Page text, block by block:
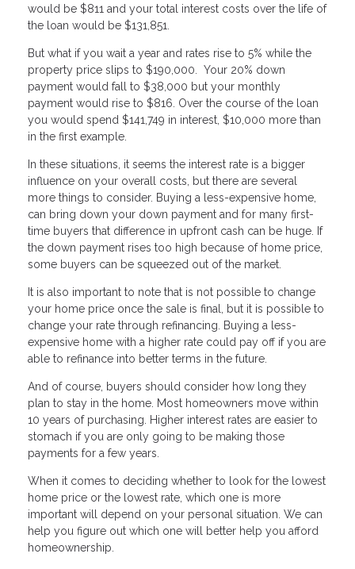
would be $811 and your total interest costs over the life of
the loan would be $131,851.
But what if you wait a year and rates rise to 5% while the
property price slips to $190,000. Your 20% down
payment would fall to $38,000 but your monthly
payment would rise to $816. Over the course of the loan
you would spend $141,749 in interest, $10,000 more than
in the first example.
In these situations, it seems the interest rate is a bigger
influence on your overall costs, but there are several
more things to consider. Buying a less-expensive home,
can bring down your down payment and for many first-
time buyers that difference in upfront cash can be huge. If
the down payment rises too high because of home price,
some buyers can be squeezed out of the market.
It is also important to note that is not possible to change
your home price once the sale is final, but it is possible to
change your rate through refinancing. Buying a less-
expensive home with a higher rate could pay off if you are
able to refinance into better terms in the future.
And of course, buyers should consider how long they
plan to stay in the home. Most homeowners move within
10 years of purchasing. Higher interest rates are easier to
stomach if you are only going to be making those
payments for a few years.
When it comes to deciding whether to look for the lowest
home price or the lowest rate, which one is more
important will depend on your personal situation. We can
help you figure out which one will better help you afford
homeownership.